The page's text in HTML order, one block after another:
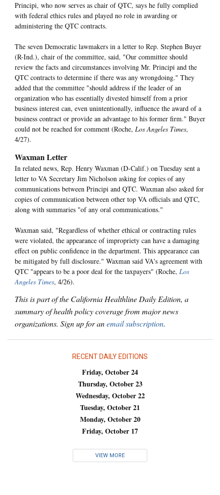
Principi, who now serves as chair of QTC, says he fully complied
with federal ethics rules and played no role in awarding or
administering the QTC contracts.
The seven Democratic lawmakers in a letter to Rep. Stephen Buyer
(R-Ind.), chair of the committee, said, "Our committee should
review the facts and circumstances involving Mr. Principi and the
QTC contracts to determine if there was any wrongdoing." They
added that the committee "should address if the leader of an
organization who has essentially divested himself from a prior
business interest can, even unintentionally, influence the award of a
business contract or provide an advantage to his former firm." Buyer
could not be reached for comment (Roche, Los Angeles Times,
4/27).
Waxman Letter
In related news, Rep. Henry Waxman (D-Calif.) on Tuesday sent a
letter to VA Secretary Jim Nicholson asking for copies of any
communications between Principi and QTC. Waxman also asked for
copies of communication between other top VA officials and QTC,
along with summaries "of any oral communications."
Waxman said, "Regardless of whether ethical or contracting rules
were violated, the appearance of impropriety can have a damaging
effect on public confidence in the department. This appearance can
be mitigated by full disclosure." Waxman said VA's agreement with
QTC "appears to be a poor deal for the taxpayers" (Roche, Los
Angeles Times, 4/26).
This is part of the California Healthline Daily Edition, a
summary of health policy coverage from major news
organizations. Sign up for anemail subscription.
RECENT DAILY EDITIONS
Friday, October 24
Thursday, October 23
Wednesday, October 22
Tuesday, October 21
Monday, October 20
Friday, October 17
VIEW MORE